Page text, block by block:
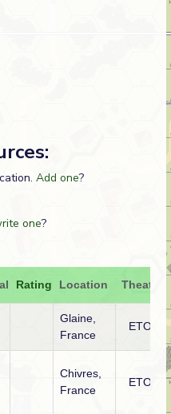
Add one?
one?
Rating Location Theatre
Glaine,
France
ETO
Chivres,
France
ETO